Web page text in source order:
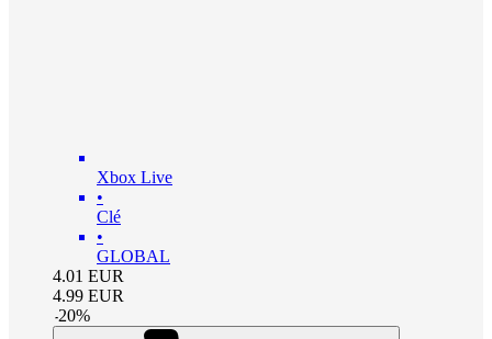
Xbox Live
•
Clé
•
GLOBAL
4.01 EUR
4.99 EUR
-20%